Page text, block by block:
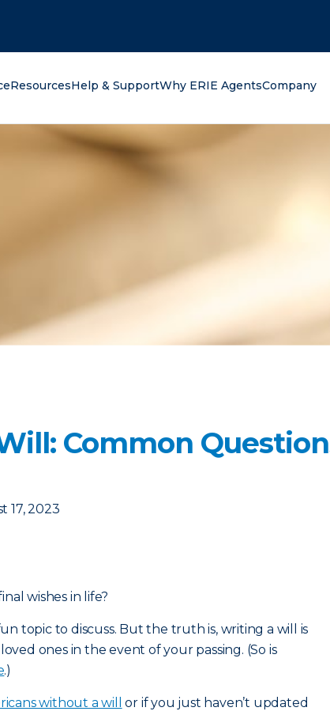
ResourcesHelp & SupportWhy ERIE AgentsCompany
Common
17, 2023
wishes in life?
topic to discuss. But the truth is, writing a will is
ones in the event of your passing. (So is
.)
without a will
or if you just haven’t updated